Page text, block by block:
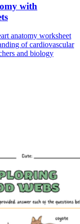
with
anatomy worksheet
of cardiovascular
and biology